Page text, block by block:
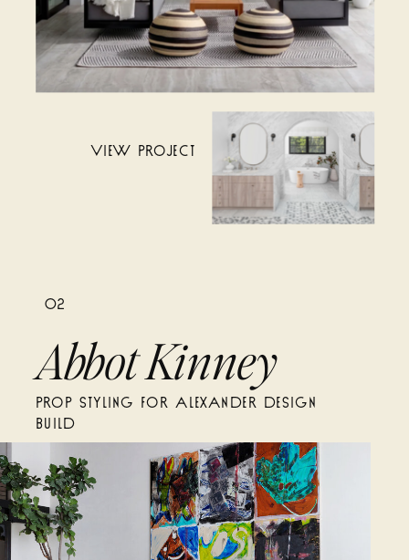
Abbot Kinney
PROP STYLING FOR ALEXANDER DESIGN
BUILD
02
VIEW PROJECT